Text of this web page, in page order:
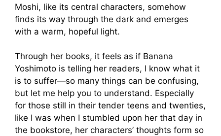
Moshi, like its central characters, somehow
finds its way through the dark and emerges
with a warm, hopeful light.
Through her books, it feels as if Banana
Yoshimoto is telling her readers, I know what it
is to suffer—so many things can be confusing,
but let me help you to understand. Especially
for those still in their tender teens and twenties,
like I was when I stumbled upon her that day in
the bookstore, her characters’ thoughts form so